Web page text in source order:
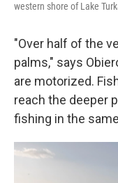
western shore of Lake
"Over half of the
palms," says
are motorized.
reach the deeper
fishing in the